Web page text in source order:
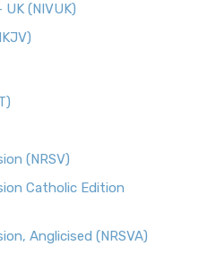
(NIVUK)
(NRSV)
Catholic Edition
Anglicised (NRSVA)